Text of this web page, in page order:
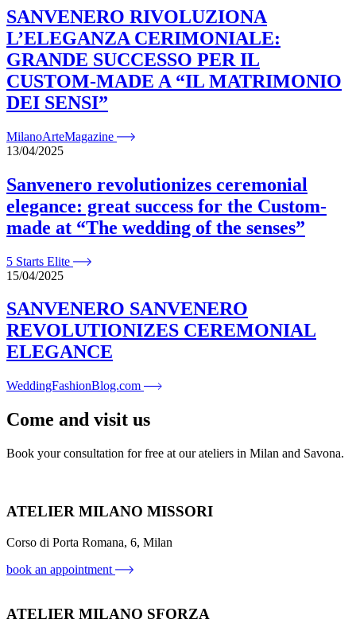
SANVENERO RIVOLUZIONA
L’ELEGANZA CERIMONIALE:
GRANDE SUCCESSO PER IL
CUSTOM-MADE A “IL MATRIMONIO
DEI SENSI”
MilanoArteMagazine
13/04/2025
Sanvenero revolutionizes ceremonial
elegance: great success for the Custom-
made at “The wedding of the senses”
5 Starts Elite
15/04/2025
SANVENERO SANVENERO
REVOLUTIONIZES CEREMONIAL
ELEGANCE
WeddingFashionBlog.com
Come and visit us
Book your consultation for free at our ateliers in Milan and Savona.
ATELIER MILANO MISSORI
Corso di Porta Romana, 6, Milan
book an appointment
ATELIER MILANO SFORZA